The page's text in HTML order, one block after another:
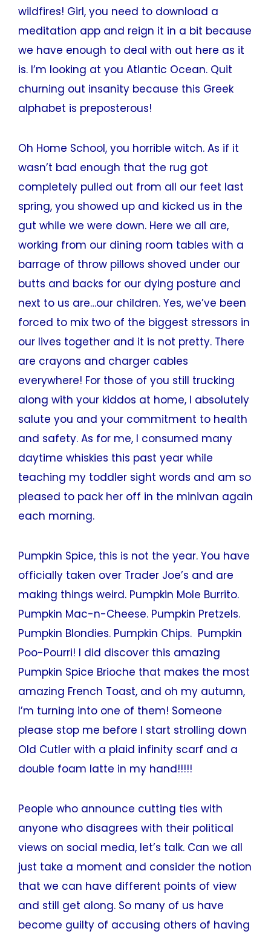
wildfires! Girl, you need to download a
meditation app and reign it in a bit because
we have enough to deal with out here as it
is. I’m looking at you Atlantic Ocean. Quit
churning out insanity because this Greek
alphabet is preposterous!
Oh Home School, you horrible witch. As if it
wasn’t bad enough that the rug got
completely pulled out from all our feet last
spring, you showed up and kicked us in the
gut while we were down. Here we all are,
working from our dining room tables with a
barrage of throw pillows shoved under our
butts and backs for our dying posture and
next to us are…our children. Yes, we’ve been
forced to mix two of the biggest stressors in
our lives together and it is not pretty. There
are crayons and charger cables
everywhere! For those of you still trucking
along with your kiddos at home, I absolutely
salute you and your commitment to health
and safety. As for me, I consumed many
daytime whiskies this past year while
teaching my toddler sight words and am so
pleased to pack her off in the minivan again
each morning.
Pumpkin Spice, this is not the year. You have
officially taken over Trader Joe’s and are
making things weird. Pumpkin Mole Burrito.
Pumpkin Mac-n-Cheese. Pumpkin Pretzels.
Pumpkin Blondies. Pumpkin Chips. Pumpkin
Poo-Pourri! I did discover this amazing
Pumpkin Spice Brioche that makes the most
amazing French Toast, and oh my autumn,
I’m turning into one of them! Someone
please stop me before I start strolling down
Old Cutler with a plaid infinity scarf and a
double foam latte in my hand!!!!!
People who announce cutting ties with
anyone who disagrees with their political
views on social media, let’s talk. Can we all
just take a moment and consider the notion
that we can have different points of view
and still get along. So many of us have
become guilty of accusing others of having